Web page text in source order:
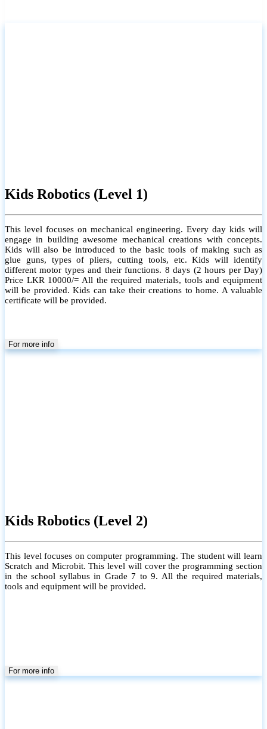
Kids Robotics (Level 1)
This level focuses on mechanical engineering. Every day kids will
engage in building awesome mechanical creations with concepts.
Kids will also be introduced to the basic tools of making such as
glue guns, types of pliers, cutting tools, etc. Kids will identify
different motor types and their functions. 8 days (2 hours per Day)
Price LKR 10000/= All the required materials, tools and equipment
will be provided. Kids can take their creations to home. A valuable
certificate will be provided.
For more info
Kids Robotics (Level 2)
This level focuses on computer programming. The student will learn
Scratch and Microbit. This level will cover the programming section
in the school syllabus in Grade 7 to 9. All the required materials,
tools and equipment will be provided.
For more info